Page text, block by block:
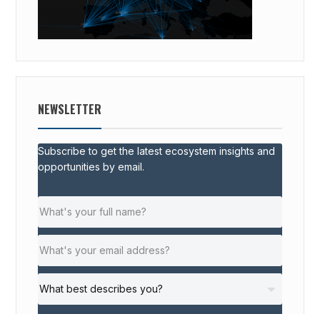
NEWSLETTER
Subscribe to get the latest ecosystem insights and
opportunities by email.